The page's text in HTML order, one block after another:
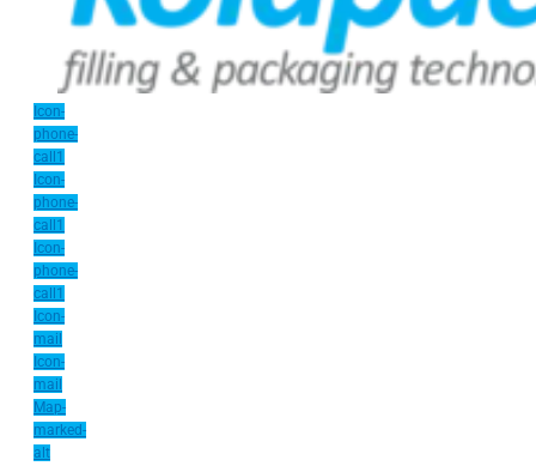
Icon-
phone-
call1
Icon-
phone-
call1
Icon-
phone-
call1
Icon-
mail
Icon-
mail
Map-
marked-
alt